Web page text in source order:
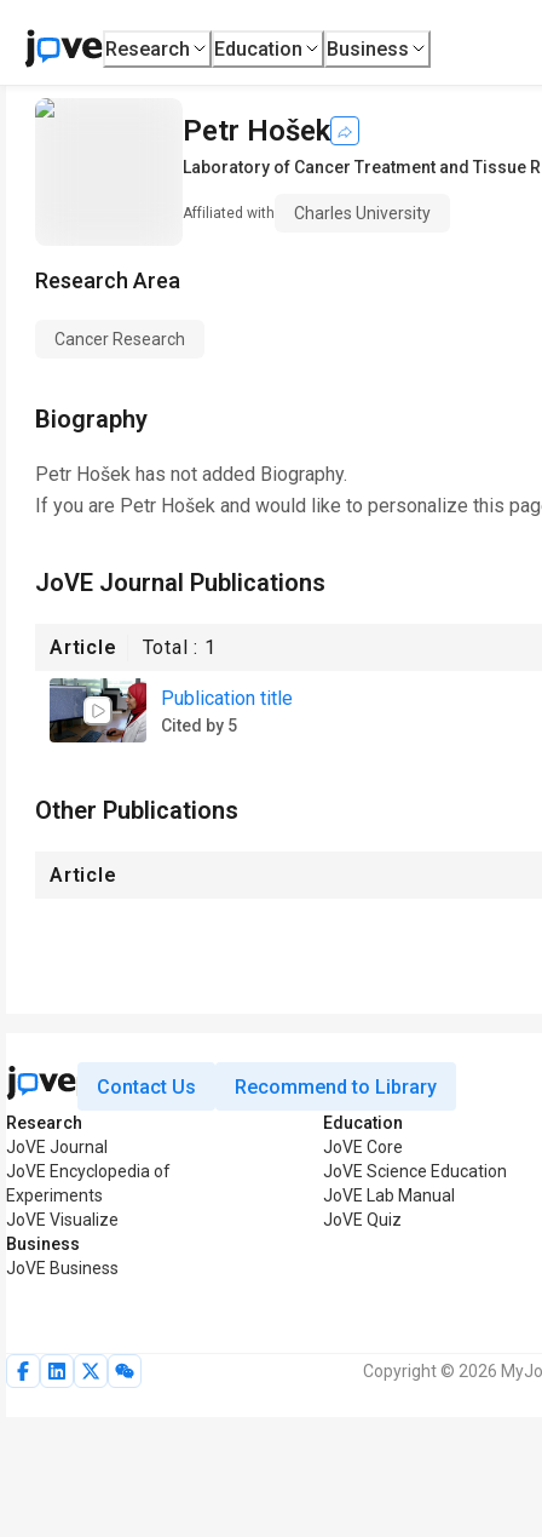
Research Education Business
Petr Hošek
Laboratory of Cancer Treatment and Tissue
Affiliated with Charles University
Research Area
Cancer Research
Biography
Petr Hošek has not added Biography.
If you are Petr Hošek and would like to personalize this
JoVE Journal Publications
Article Total : 1
Publication title
Cited by 5
Other Publications
Article
Contact Us Recommend to Library
Research
JoVE Journal
JoVE Encyclopedia of
Experiments
JoVE Visualize
Business
JoVE Business
Education
JoVE Core
JoVE Science Education
JoVE Lab Manual
JoVE Quiz
Copyright © 2026